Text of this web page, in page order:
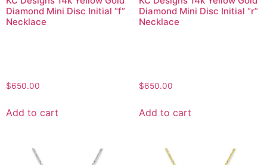
Diamond Mini Disc Initial “f”
Necklace
$650.00
Add to cart
Diamond Mini Disc Initial “r”
Necklace
$650.00
Add to cart